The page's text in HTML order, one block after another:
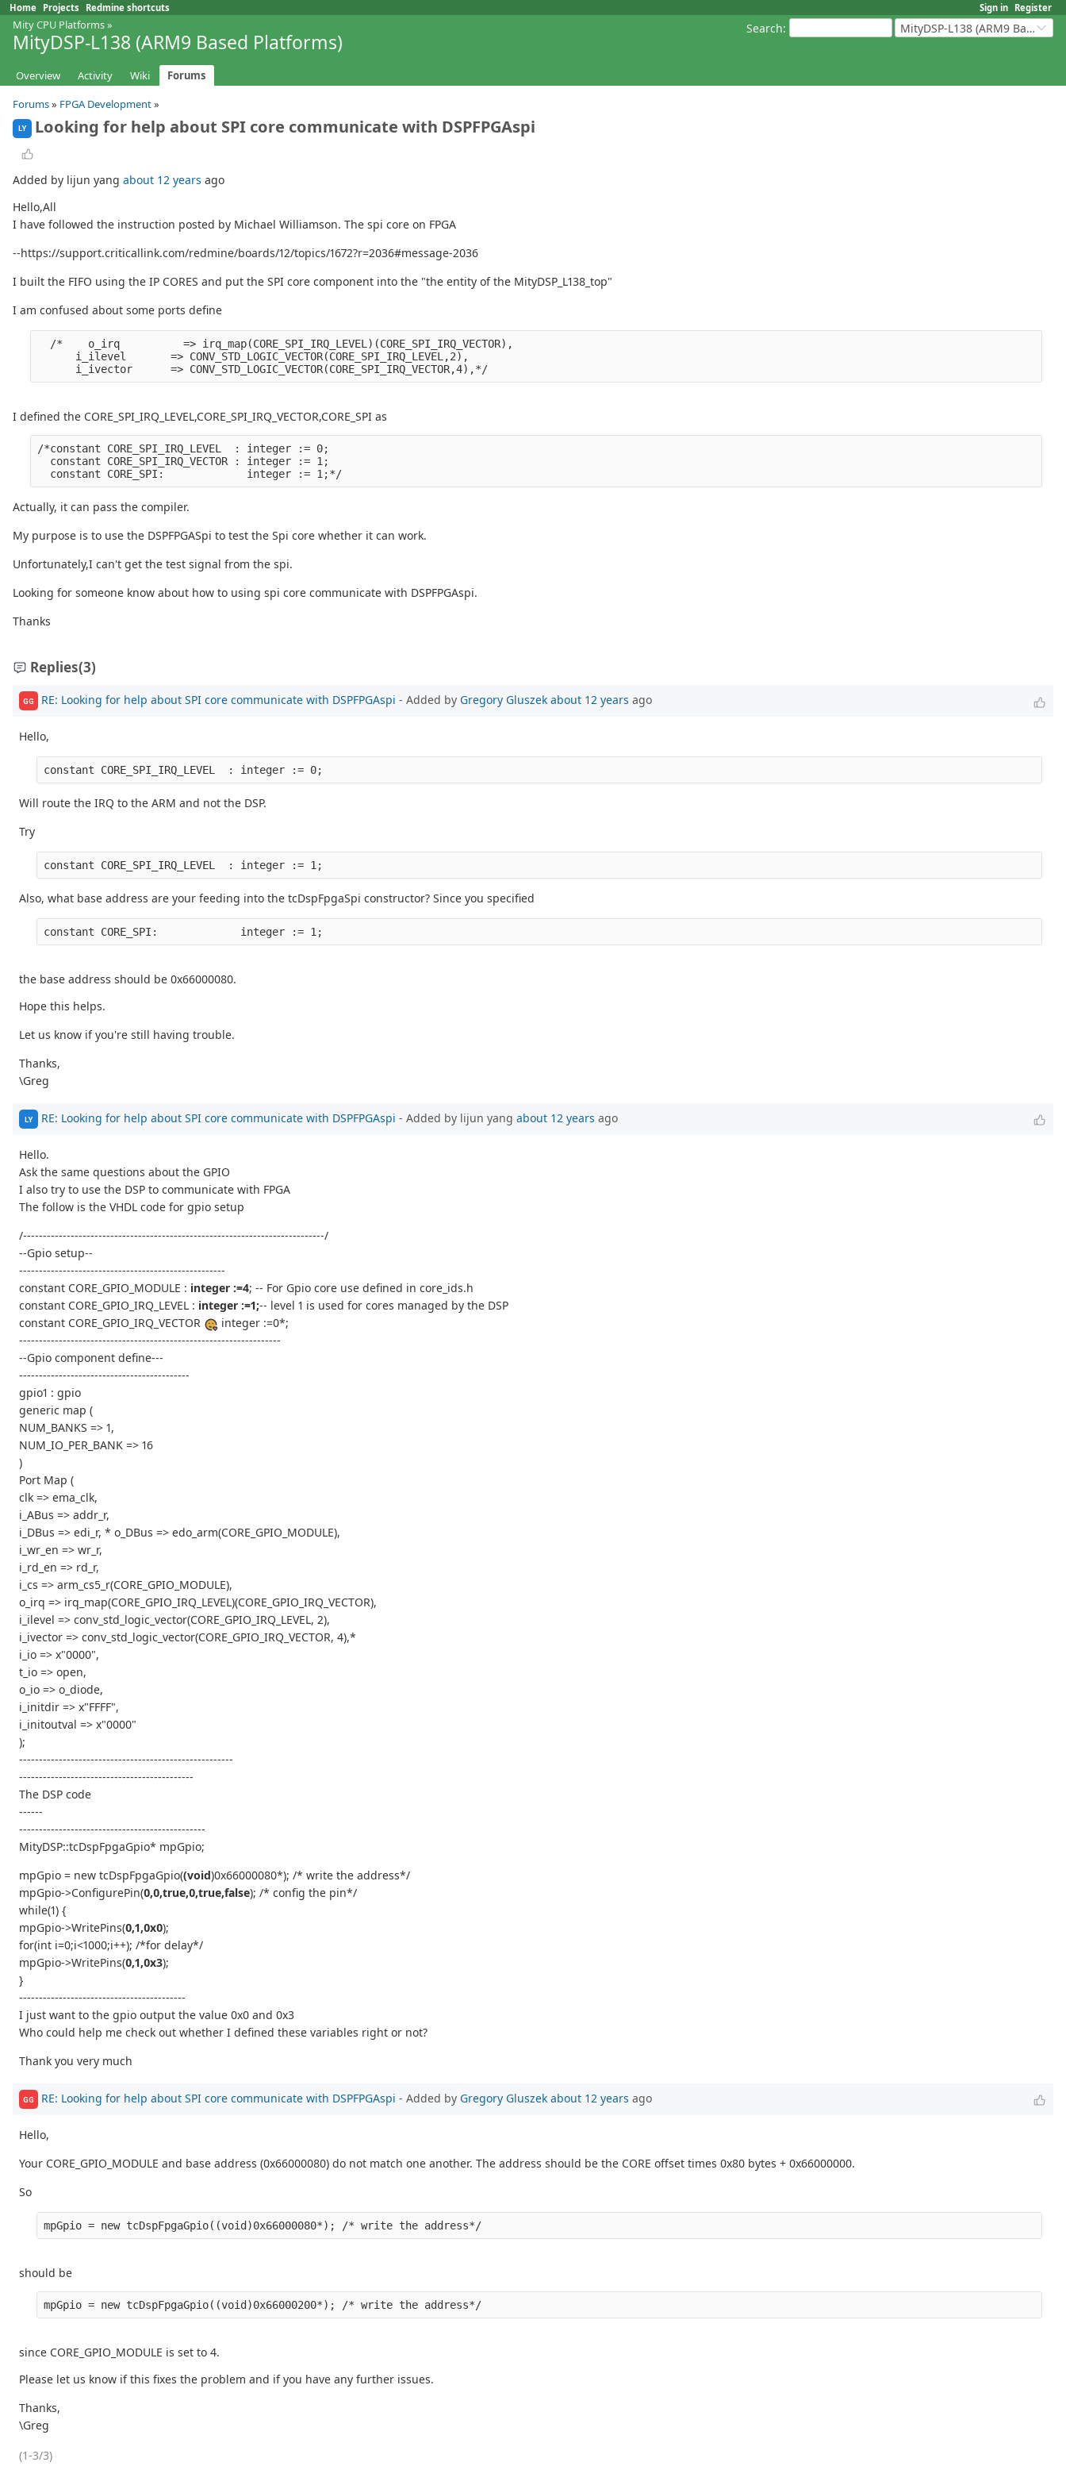
Sign in Register
Home Projects Redmine shortcuts
Search: MityDSP-L138 (ARM9 Based Platforms)
Mity CPU Platforms»
MityDSP-L138 (ARM9 Based Platforms)
Overview Activity Wiki
Forums
Forums» FPGA Development»
LY Looking for help about SPI core communicate with DSPFPGAspi
Added by lijun yang about 12 years ago
Hello,All
I have followed the instruction posted by Michael Williamson. The spi core on FPGA
--https://support.criticallink.com/redmine/boards/12/topics/1672?r=2036#message-2036
I built the FIFO using the IP CORES and put the SPI core component into the "the entity of the MityDSP_L138_top"
I am confused about some ports define
  /*    o_irq          => irq_map(CORE_SPI_IRQ_LEVEL)(CORE_SPI_IRQ_VECTOR),
      i_ilevel       => CONV_STD_LOGIC_VECTOR(CORE_SPI_IRQ_LEVEL,2),
I defined the CORE_SPI_IRQ_LEVEL,CORE_SPI_IRQ_VECTOR,CORE_SPI as
/*constant CORE_SPI_IRQ_LEVEL  : integer := 0;
  constant CORE_SPI_IRQ_VECTOR : integer := 1;
Actually, it can pass the compiler.
My purpose is to use the DSPFPGASpi to test the Spi core whether it can work.
Unfortunately,I can't get the test signal from the spi.
Looking for someone know about how to using spi core communicate with DSPFPGAspi.
Thanks
Replies(3)
GG RE: Looking for help about SPI core communicate with DSPFPGAspi - Added by Gregory Gluszek about 12 years ago
Hello,
Will route the IRQ to the ARM and not the DSP.
Try
Also, what base address are your feeding into the tcDspFpgaSpi constructor? Since you specified
the base address should be 0x66000080.
Hope this helps.
Let us know if you're still having trouble.
Thanks,
\Greg
LY RE: Looking for help about SPI core communicate with DSPFPGAspi - Added by lijun yang about 12 years ago
Hello.
Ask the same questions about the GPIO
I also try to use the DSP to communicate with FPGA
The follow is the VHDL code for gpio setup
/----------------------------------------------------------------------------/
--Gpio setup--
----------------------------------------------------
constant CORE_GPIO_MODULE : integer :=4; -- For Gpio core use defined in core_ids.h
constant CORE_GPIO_IRQ_LEVEL : integer :=1;-- level 1 is used for cores managed by the DSP
constant CORE_GPIO_IRQ_VECTOR
integer :=0*;
------------------------------------------------------------------
--Gpio component define---
-------------------------------------------
gpio1 : gpio
generic map (
NUM_BANKS => 1,
NUM_IO_PER_BANK => 16
)
Port Map (
clk => ema_clk,
i_ABus => addr_r,
i_DBus => edi_r, * o_DBus => edo_arm(CORE_GPIO_MODULE),
i_wr_en => wr_r,
i_rd_en => rd_r,
i_cs => arm_cs5_r(CORE_GPIO_MODULE),
o_irq => irq_map(CORE_GPIO_IRQ_LEVEL)(CORE_GPIO_IRQ_VECTOR),
i_ilevel => conv_std_logic_vector(CORE_GPIO_IRQ_LEVEL, 2),
i_ivector => conv_std_logic_vector(CORE_GPIO_IRQ_VECTOR, 4),*
i_io => x"0000",
t_io => open,
o_io => o_diode,
i_initdir => x"FFFF",
i_initoutval => x"0000"
);
------------------------------------------------------
--------------------------------------------
The DSP code
------
-----------------------------------------------
MityDSP::tcDspFpgaGpio* mpGpio;
mpGpio = new tcDspFpgaGpio((void)0x66000080*); /* write the address*/
mpGpio->ConfigurePin(0,0,true,0,true,false); /* config the pin*/
while(1) {
mpGpio->WritePins(0,1,0x0);
for(int i=0;i<1000;i++); /*for delay*/
mpGpio->WritePins(0,1,0x3);
}
------------------------------------------
I just want to the gpio output the value 0x0 and 0x3
Who could help me check out whether I defined these variables right or not?
Thank you very much
GG RE: Looking for help about SPI core communicate with DSPFPGAspi - Added by Gregory Gluszek about 12 years ago
Hello,
Your CORE_GPIO_MODULE and base address (0x66000080) do not match one another. The address should be the CORE offset times 0x80 bytes + 0x66000000.
So
should be
since CORE_GPIO_MODULE is set to 4.
Please let us know if this fixes the problem and if you have any further issues.
Thanks,
\Greg
(1-3/3)